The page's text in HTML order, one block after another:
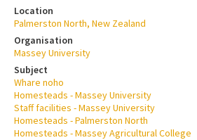
Location
Palmerston North, New Zealand
Organisation
Massey University
Subject
Whare noho
Homesteads - Massey University
Staff facilities - Massey University
Homesteads - Palmerston North
Homesteads - Massey Agricultural College